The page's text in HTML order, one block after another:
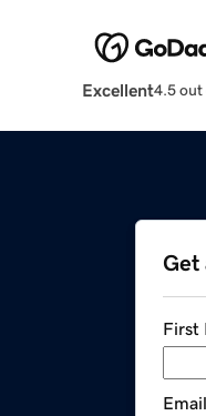
Excellent4.5 out
Get
First
Email